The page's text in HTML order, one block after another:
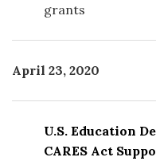
grants
April 23, 2020
U.S. Education
CARES Act